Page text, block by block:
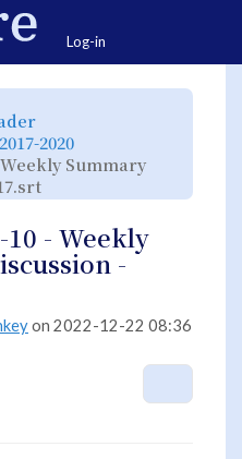
Log-in
hierarchy
tree
under
The
Inner
Circle
2020
hierarchy
tree
under
Series
Weekly Summary
hierarchy
ICT
YT
- 2017-
11-
10
-
Discussion
-111017.srt.
10 - Weekly
-
on 2022-12-22 08:36